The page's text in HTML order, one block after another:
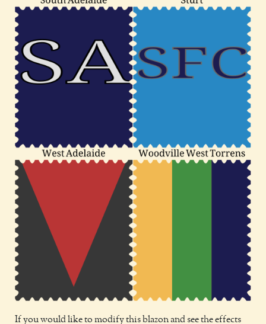
If you would like to modify this blazon and see the effects